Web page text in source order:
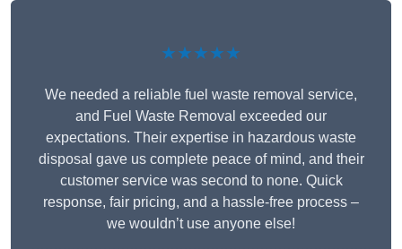
★★★★★
We needed a reliable fuel waste removal service,
and Fuel Waste Removal exceeded our
expectations. Their expertise in hazardous waste
disposal gave us complete peace of mind, and their
customer service was second to none. Quick
response, fair pricing, and a hassle-free process –
we wouldn’t use anyone else!